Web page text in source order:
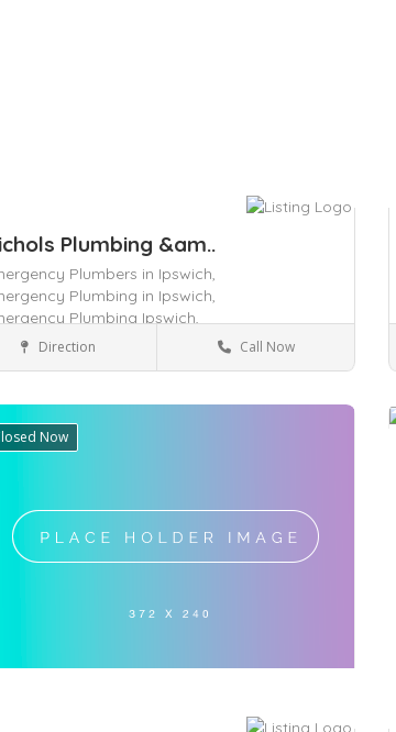
Plumbing &am..
Plumbers in Ipswich,
Plumbing in Ipswich,
Plumbing Ipswich,
Queensland
Direction Call Now
Now